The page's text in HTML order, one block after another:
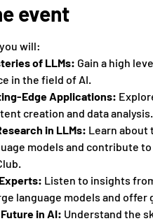
event
will:
of LLMs: Gain a high
in the field of AI.
Edge Applications:
creation and data analysis.
in LLMs: Learn about
models and contribute
Listen to insights
language models and
in AI: Understand the